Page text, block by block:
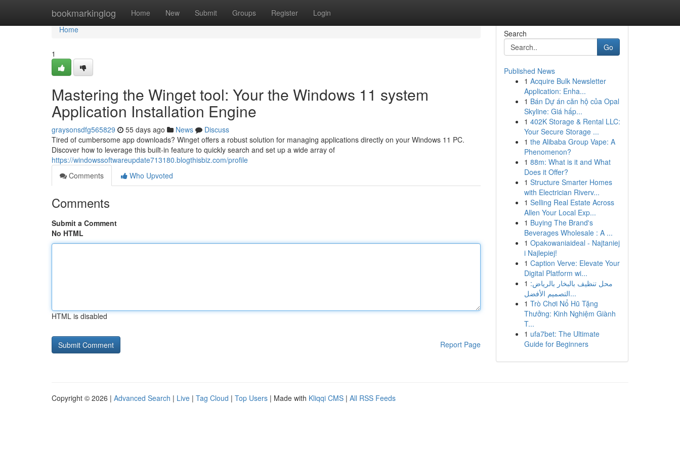
bookmarkinglog Home New Submit Groups Register Login
Home
Home
1
Mastering the Winget tool: Your the Windows 11 system
Application Installation Engine
graysonsdfg565829 55 days ago News
Discuss
Tired of cumbersome app downloads? Winget offers a robust solution for managing applications directly on your Windows 11 PC.
Discover how to leverage this built-in feature to quickly search and set up a wide array of
https://windowssoftwareupdate713180.blogthisbiz.com/profile
Comments
Who Upvoted
Comments
Submit a Comment
No HTML
HTML is disabled
Report Page
Search
Go
Published News
1 Acquire Bulk Newsletter
Application: Enha...
1 Bán Dự án căn hộ của Opal
Skyline: Giá hấp...
1 402K Storage & Rental LLC:
Your Secure Storage ...
1 the Alibaba Group Vape: A
Phenomenon?
1 88m: What is it and What
Does it Offer?
1 Structure Smarter Homes
with Electrician Riverv...
1 Selling Real Estate Across
Allen Your Local Exp...
1 Buying The Brand's
Beverages Wholesale : A ...
1 Opakowaniaideal - Najtaniej
i Najlepiej!
1 Caption Verve: Elevate Your
Digital Platform wi...
1 محل تنظيف بالبخار بالرياض:
التصميم الأفضل...
1 Trò Chơi Nổ Hũ Tặng
Thưởng: Kinh Nghiệm Giành
T...
1 ufa7bet: The Ultimate
Guide for Beginners
Copyright © 2026 | Advanced Search | Live | Tag Cloud | Top Users | Made with Kliqqi CMS | All RSS Feeds